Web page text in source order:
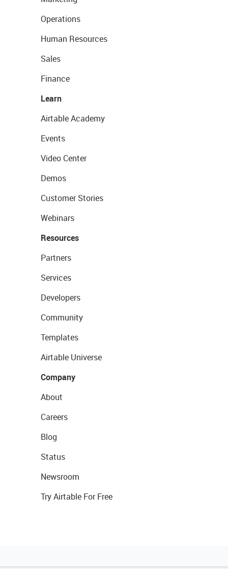
Operations
Human Resources
Sales
Finance
Learn
Airtable Academy
Events
Video Center
Demos
Customer Stories
Webinars
Resources
Partners
Services
Developers
Community
Templates
Airtable Universe
Company
About
Careers
Blog
Status
Newsroom
Try Airtable For Free